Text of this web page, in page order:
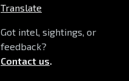
Translate
Got intel, sightings, or
feedback?
Contact us.